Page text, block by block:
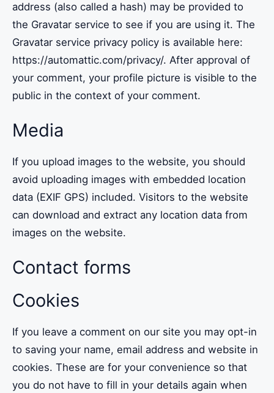
address (also called a hash) may be provided to
the Gravatar service to see if you are using it. The
Gravatar service privacy policy is available here:
https://automattic.com/privacy/. After approval of
your comment, your profile picture is visible to the
public in the context of your comment.
Media
If you upload images to the website, you should
avoid uploading images with embedded location
data (EXIF GPS) included. Visitors to the website
can download and extract any location data from
images on the website.
Contact forms
Cookies
If you leave a comment on our site you may opt-in
to saving your name, email address and website in
cookies. These are for your convenience so that
you do not have to fill in your details again when